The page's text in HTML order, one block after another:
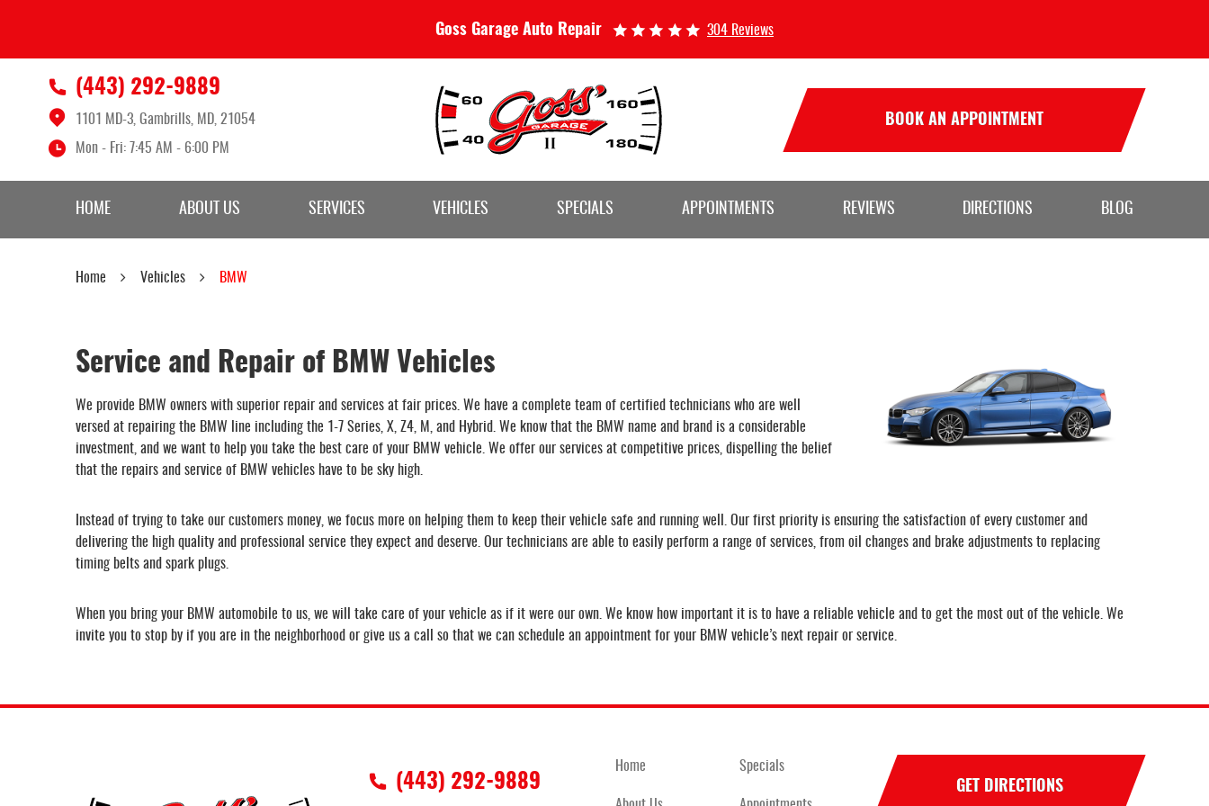
Goss Garage Auto Repair 304 Reviews
(443) 292-9889
1101 MD-3 Gambrills, MD, 21054
Mon - Fri: 7:45 AM - 6:00 PM
BOOK AN APPOINTMENT
HOME ABOUT US SERVICES VEHICLES SPECIALS APPOINTMENTS REVIEWS DIRECTIONS BLOG
Home Vehicles BMW
Service and Repair of BMW Vehicles
We provide BMW owners with superior repair and services at fair prices. We have a complete team of certified technicians who are well
versed at repairing the BMW line including the 1-7 Series, X, Z4, M, and Hybrid. We know that the BMW name and brand is a considerable
investment, and we want to help you take the best care of your BMW vehicle. We offer our services at competitive prices, dispelling the belief
that the repairs and service of BMW vehicles have to be sky high.
Instead of trying to take our customers money, we focus more on helping them to keep their vehicle safe and running well. Our first priority is ensuring the satisfaction of every customer and
delivering the high quality and professional service they expect and deserve. Our technicians are able to easily perform a range of services, from oil changes and brake adjustments to replacing
timing belts and spark plugs.
When you bring your BMW automobile to us, we will take care of your vehicle as if it were our own. We know how important it is to have a reliable vehicle and to get the most out of the vehicle. We
invite you to stop by if you are in the neighborhood or give us a call so that we can schedule an appointment for your BMW vehicle’s next repair or service.
(443) 292-9889
Home Specials
GET DIRECTIONS